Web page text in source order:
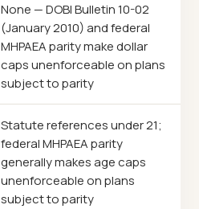
None — DOBI Bulletin 10-02
(January 2010) and federal
MHPAEA parity make dollar
caps unenforceable on plans
subject to parity
Statute references under 21;
federal MHPAEA parity
generally makes age caps
unenforceable on plans
subject to parity